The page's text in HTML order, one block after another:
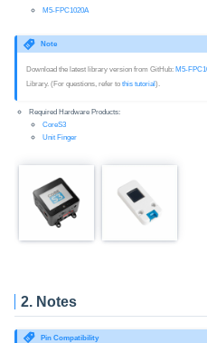
M5-FPC1020A
Note
Download the latest library version from GitHub:M5-
Library. (For questions, refer tothis tutorial).
Required Hardware Products:
CoreS3
Unit Finger
2. Notes
Pin Compatibility